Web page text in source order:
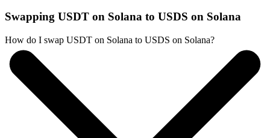
Swapping USDT on Solana to USDS on Solana
How do I swap USDT on Solana to USDS on Solana?